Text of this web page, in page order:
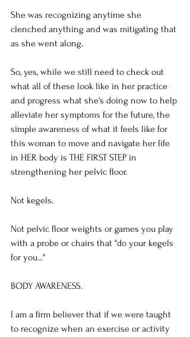
She was recognizing anytime she
clenched anything and was mitigating that
as she went along.
So, yes, while we still need to check out
what all of these look like in her practice
and progress what she's doing now to help
alleviate her symptoms for the future, the
simple awareness of what it feels like for
this woman to move and navigate her life
in HER body is THE FIRST STEP in
strengthening her pelvic floor.
Not kegels.
Not pelvic floor weights or games you play
with a probe or chairs that "do your kegels
for you..."
BODY AWARENESS.
I am a firm believer that if we were taught
to recognize when an exercise or activity